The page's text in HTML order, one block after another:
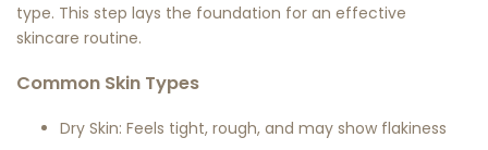
type. This step lays the foundation for an effective
skincare routine.
Common Skin Types
Dry Skin: Feels tight, rough, and may show flakiness